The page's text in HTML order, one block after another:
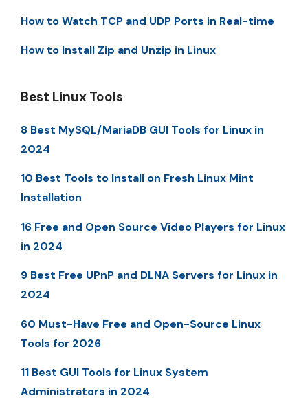
How to Watch TCP and UDP Ports in Real-time
How to Install Zip and Unzip in Linux
Best Linux Tools
8 Best MySQL/MariaDB GUI Tools for Linux in
2024
10 Best Tools to Install on Fresh Linux Mint
Installation
16 Free and Open Source Video Players for Linux
in 2024
9 Best Free UPnP and DLNA Servers for Linux in
2024
60 Must-Have Free and Open-Source Linux
Tools for 2026
11 Best GUI Tools for Linux System
Administrators in 2024